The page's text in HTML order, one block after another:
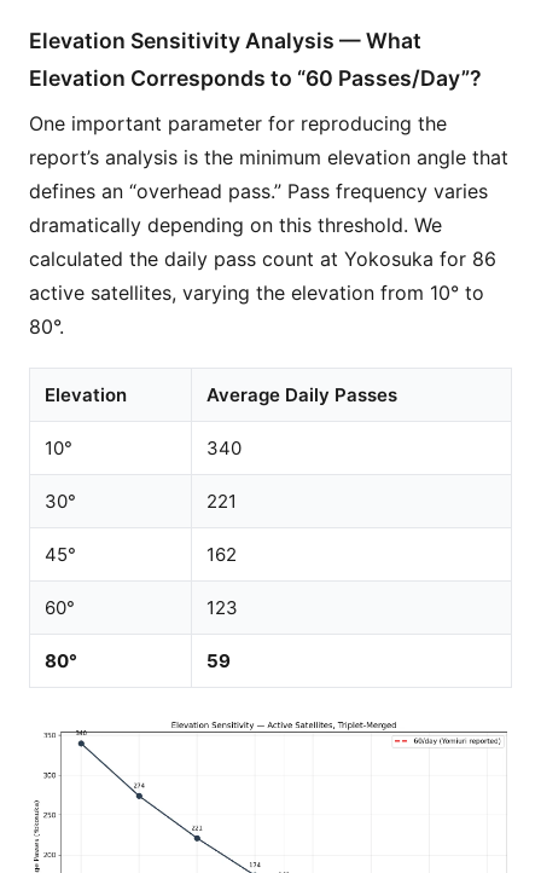
Elevation Sensitivity Analysis — What
Elevation Corresponds to “60 Passes/Day”?
One important parameter for reproducing the
report’s analysis is the minimum elevation angle that
defines an “overhead pass.” Pass frequency varies
dramatically depending on this threshold. We
calculated the daily pass count at Yokosuka for 86
active satellites, varying the elevation from 10° to
80°.
Elevation Average Daily Passes
10° 340
30° 221
45° 162
60° 123
80° 59